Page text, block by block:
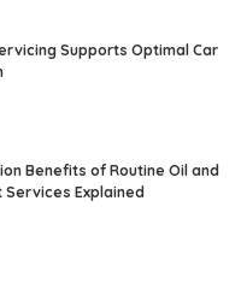
Supports Optimal Car
Benefits of Routine Oil and
Explained